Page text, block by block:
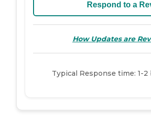
Respond to a
How Updates are
Typical Response time: 1-2